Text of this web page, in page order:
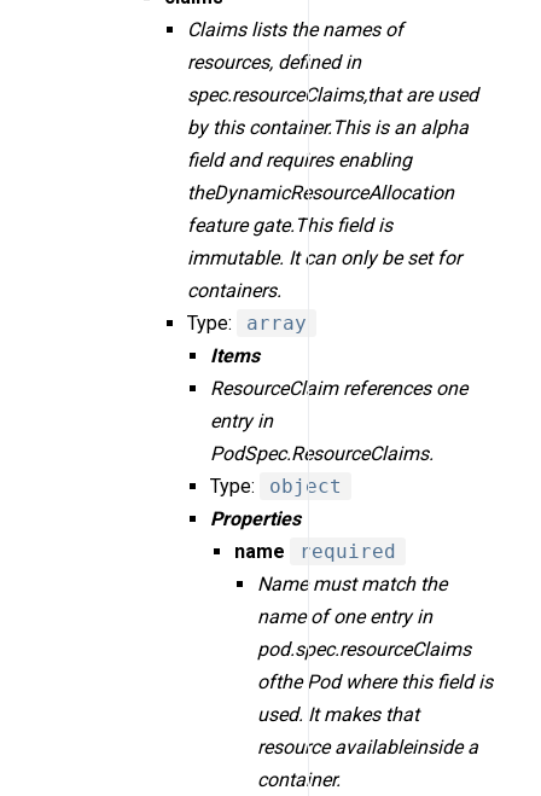
Claims lists the names of
resources, defined in
spec.resourceClaims,that are used
by this container.This is an alpha
field and requires enabling
theDynamicResourceAllocation
feature gate.This field is
immutable. It can only be set for
containers.
Type:
array
Items
ResourceClaim references one
entry in
PodSpec.ResourceClaims.
Type:
object
Properties
name
required
Name must match the
name of one entry in
pod.spec.resourceClaims
ofthe Pod where this field is
used. It makes that
resource availableinside a
container.